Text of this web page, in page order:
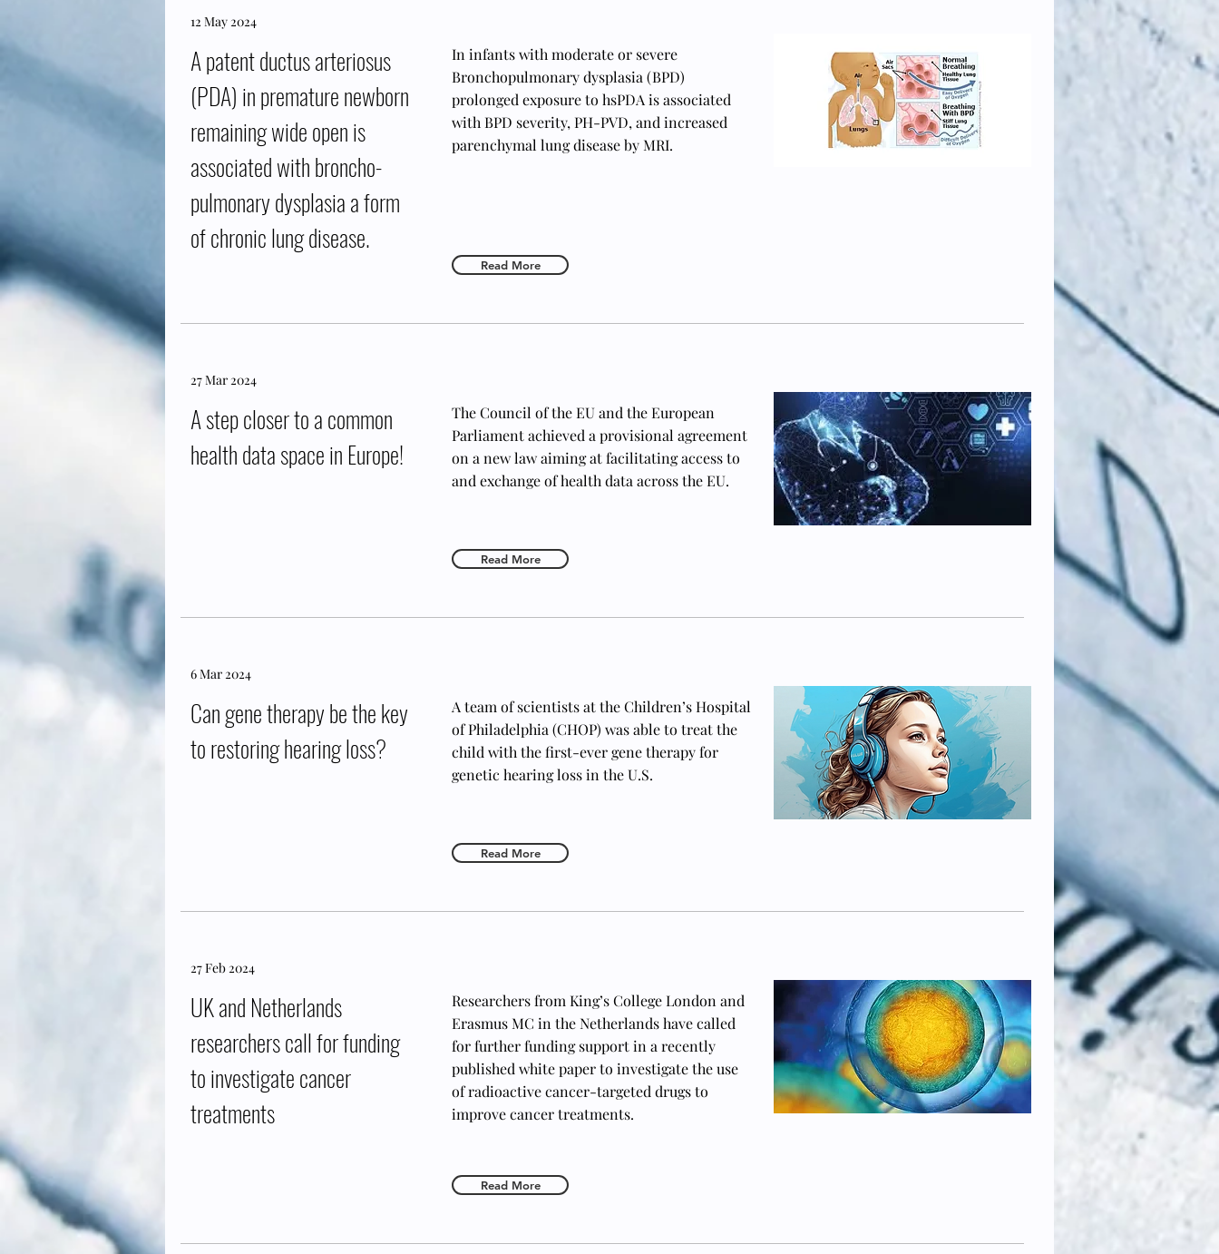
12 May 2024
A patent ductus arteriosus
(PDA) in premature newborn
remaining wide open is
associated with broncho-
pulmonary dysplasia a form
of chronic lung disease.
In infants with moderate or severe
Bronchopulmonary dysplasia (BPD)
prolonged exposure to hsPDA is associated
with BPD severity, PH-PVD, and increased
parenchymal lung disease by MRI.
Read More
27 Mar 2024
A step closer to a common
health data space in Europe!
The Council of the EU and the European
Parliament achieved a provisional agreement
on a new law aiming at facilitating access to
and exchange of health data across the EU.
Read More
6 Mar 2024
Can gene therapy be the key
to restoring hearing loss?
A team of scientists at the Children’s Hospital
of Philadelphia (CHOP) was able to treat the
child with the first-ever gene therapy for
genetic hearing loss in the U.S.
Read More
27 Feb 2024
UK and Netherlands
researchers call for funding
to investigate cancer
treatments
Researchers from King’s College London and
Erasmus MC in the Netherlands have called
for further funding support in a recently
published white paper to investigate the use
of radioactive cancer-targeted drugs to
improve cancer treatments.
Read More